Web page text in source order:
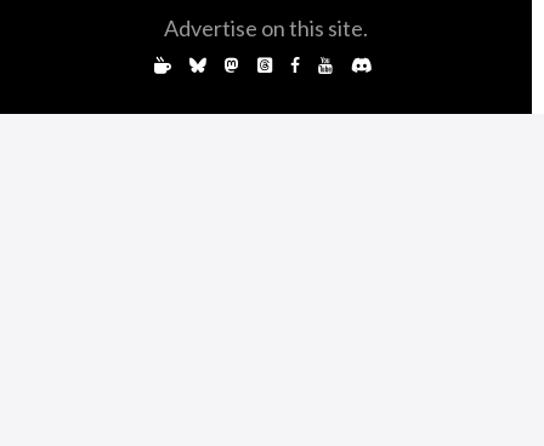
Advertise on this site.